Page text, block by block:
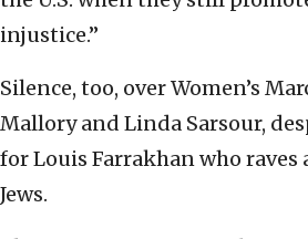
injustice.”
Silence, too, over Women’s
Mallory and Linda Sarsour,
for Louis Farrakhan who raves
Jews.